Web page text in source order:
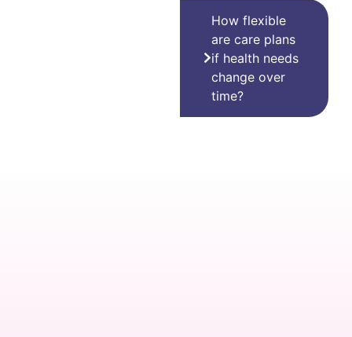
How flexible
are care plans
if health needs
change over
time?